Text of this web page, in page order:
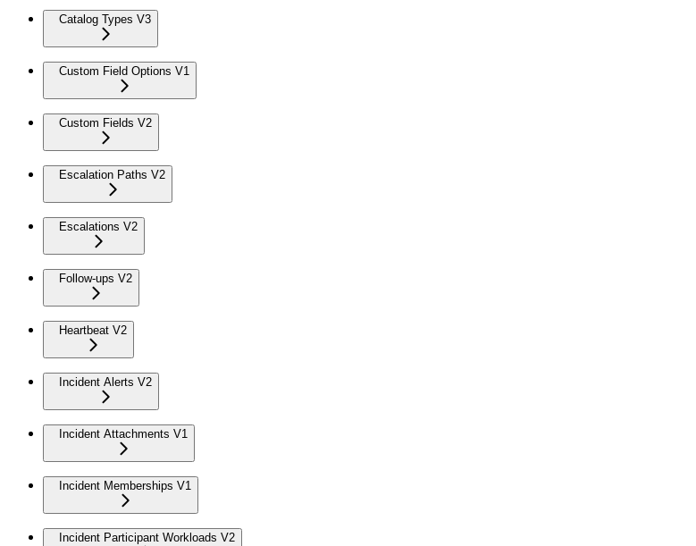
Catalog Types V3
Custom Field Options V1
Custom Fields V2
Escalation Paths V2
Escalations V2
Follow-ups V2
Heartbeat V2
Incident Alerts V2
Incident Attachments V1
Incident Memberships V1
Incident Participant Workloads V2